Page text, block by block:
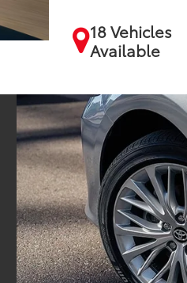
18 Vehicles
Available